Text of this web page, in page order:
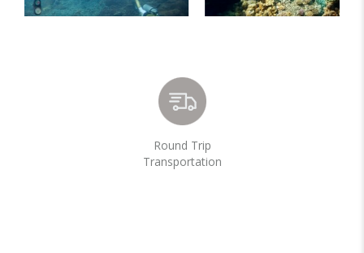
Round Trip
Transportation